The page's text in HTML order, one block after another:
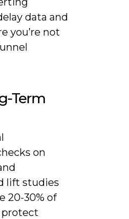
data and
you’re not
Term
on
lift studies
20-30% of
protect